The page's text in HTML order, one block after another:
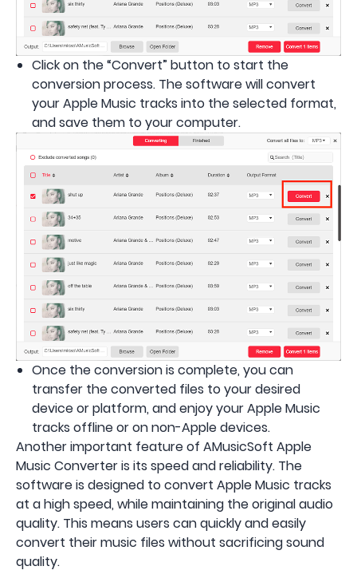
Click on the “Convert” button to start the
conversion process. The software will convert
your Apple Music tracks into the selected format,
and save them to your computer.
Once the conversion is complete, you can
transfer the converted files to your desired
device or platform, and enjoy your Apple Music
tracks offline or on non-Apple devices.
Another important feature of AMusicSoft Apple
Music Converter is its speed and reliability. The
software is designed to convert Apple Music tracks
at a high speed, while maintaining the original audio
quality. This means users can quickly and easily
convert their music files without sacrificing sound
quality.